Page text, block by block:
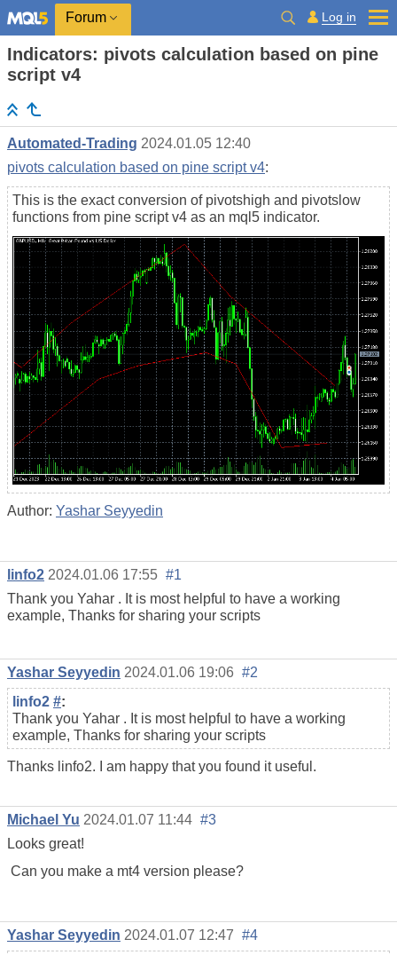
Forum Log in
Indicators: pivots calculation based on pine
script v4
Automated-Trading 2024.01.05 12:40
pivots calculation based on pine script v4:
This is the exact conversion of pivotshigh and pivotslow
functions from pine script v4 as an mql5 indicator.
Author: Yashar Seyyedin
linfo2 2024.01.06 17:55 #1
Thank you Yahar . It is most helpful to have a working
example, Thanks for sharing your scripts
Yashar Seyyedin 2024.01.06 19:06 #2
linfo2 #:
Thank you Yahar . It is most helpful to have a working
example, Thanks for sharing your scripts
Thanks linfo2. I am happy that you found it useful.
Michael Yu 2024.01.07 11:44 #3
Looks great!
Can you make a mt4 version please?
Yashar Seyyedin 2024.01.07 12:47 #4